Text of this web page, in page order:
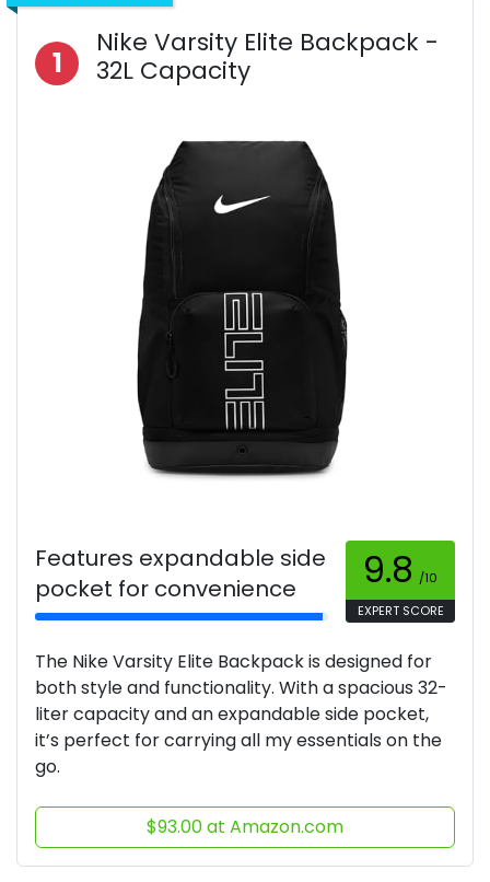
1
Nike Varsity Elite Backpack -
32L Capacity
Features expandable side
pocket for convenience
9.8 /10
EXPERT SCORE
The Nike Varsity Elite Backpack is designed for
both style and functionality. With a spacious 32-
liter capacity and an expandable side pocket,
it’s perfect for carrying all my essentials on the
go.
$93.00 at Amazon.com